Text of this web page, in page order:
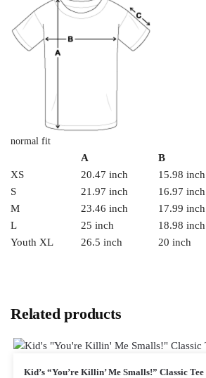
normal fit
A B
XS
20.47 inch 15.98 inch
S
21.97 inch 16.97 inch
M
23.46 inch 17.99 inch
L
25 inch 18.98 inch
Youth XL
26.5 inch 20 inch
Related products
Kid’s “You’re Killin’ Me Smalls!” Classic Tee